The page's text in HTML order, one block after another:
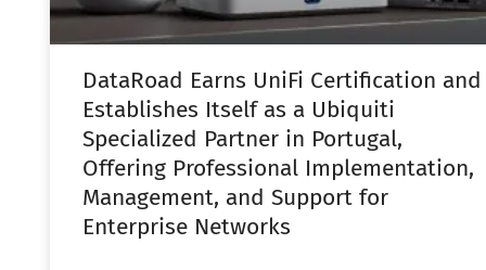
DataRoad Earns UniFi Certification and
Establishes Itself as a Ubiquiti
Specialized Partner in Portugal,
Offering Professional Implementation,
Management, and Support for
Enterprise Networks